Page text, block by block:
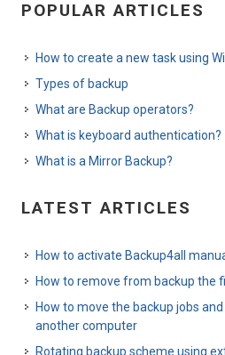
POPULAR ARTICLES
How to create a new task using
Types of backup
What are Backup operators?
What is keyboard authentication?
What is a Mirror Backup?
LATEST ARTICLES
How to activate Backup4all
How to remove from backup the
How to move the backup jobs
another computer
Rotating backup scheme using